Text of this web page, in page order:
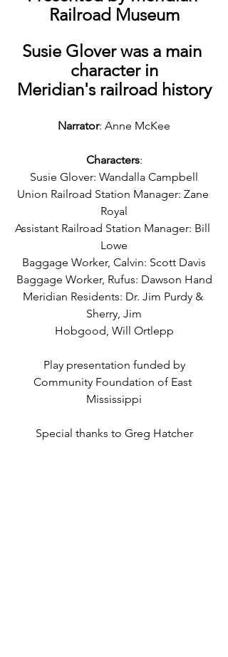
Railroad Museum
Susie Glover was a main
character in
Meridian's railroad history
Narrator: Anne McKee
Characters:
Susie Glover: Wandalla Campbell
Union Railroad Station Manager: Zane
Royal
Assistant Railroad Station Manager: Bill
Lowe
Baggage Worker, Calvin: Scott Davis
Baggage Worker, Rufus: Dawson Hand
Meridian Residents: Dr. Jim Purdy &
Sherry, Jim
Hobgood, Will Ortlepp
Play presentation funded by
Community Foundation of East
Mississippi
Special thanks to Greg Hatcher